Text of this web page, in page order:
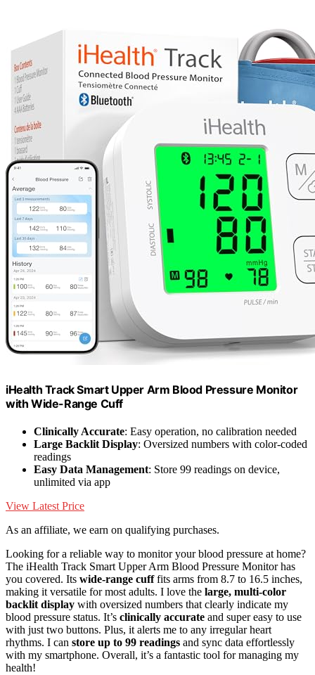
iHealth Track Smart Upper Arm Blood Pressure Monitor
with Wide-Range Cuff
Clinically Accurate: Easy operation, no calibration needed
Large Backlit Display: Oversized numbers with color-coded
readings
Easy Data Management: Store 99 readings on device,
unlimited via app
View Latest Price
As an affiliate, we earn on qualifying purchases.
Looking for a reliable way to monitor your blood pressure at home?
The iHealth Track Smart Upper Arm Blood Pressure Monitor has
you covered. Its wide-range cufffits arms from 8.7 to 16.5 inches,
making it versatile for most adults. I love the large, multi-color
backlit display with oversized numbers that clearly indicate my
blood pressure status. It’s clinically accurate and super easy to use
with just two buttons. Plus, it alerts me to any irregular heart
rhythms. I can store up to 99 readings and sync data effortlessly
with my smartphone. Overall, it’s a fantastic tool for managing my
health!